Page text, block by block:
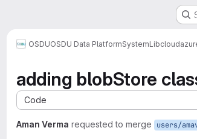
OSDUOSDU Data PlatformSystemLibcloud
adding blobStore
Code
Aman Verma requested to merge users/